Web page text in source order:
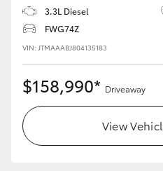
3.3L Diesel
FWG74Z
VIN: JTMAAABJ804135183
$158,990* Driveaway
View